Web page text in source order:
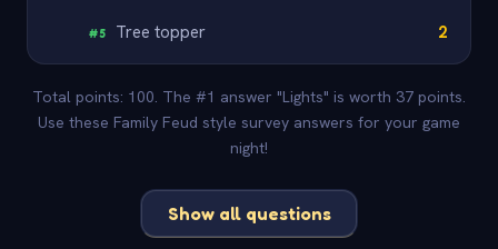
#5 Tree topper 2
Total points: 100. The #1 answer "Lights" is worth 37 points.
Use these Family Feud style survey answers for your game
night!
Show all questions